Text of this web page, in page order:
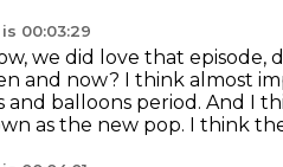
00:03:29
we did love that episode,
and now? I think almost
and balloons period. And I
as the new pop. I think